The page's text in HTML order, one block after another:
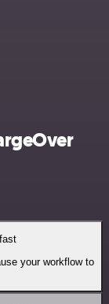
your workflow to